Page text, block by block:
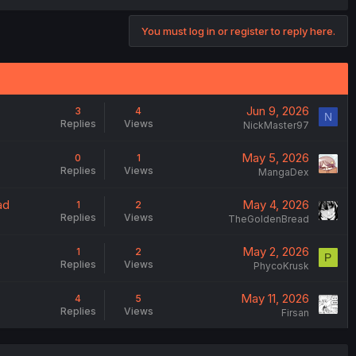
You must log in or register to reply here.
3
Replies
4
Views
Jun 9, 2026
NickMaster97
N
0
Replies
1
Views
May 5, 2026
MangaDex
1
Replies
2
Views
May 4, 2026
TheGoldenBread
1
Replies
2
Views
May 2, 2026
PhycoKrusk
P
4
Replies
5
Views
May 11, 2026
Firsan